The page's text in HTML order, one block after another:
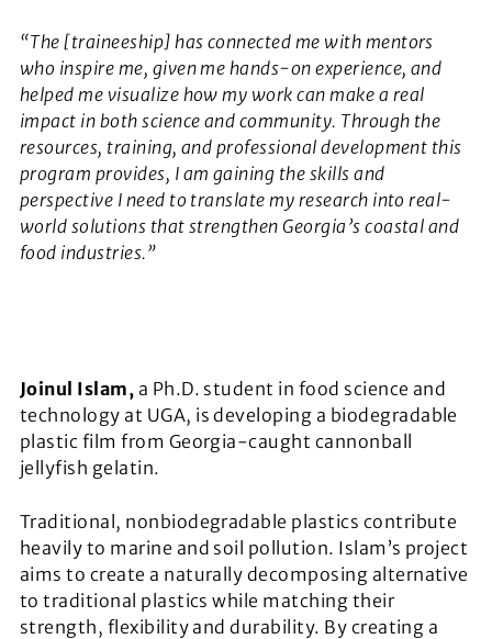
“The [traineeship] has connected me with mentors
who inspire me, given me hands-on experience, and
helped me visualize how my work can make a real
impact in both science and community. Through the
resources, training, and professional development this
program provides, I am gaining the skills and
perspective I need to translate my research into real-
world solutions that strengthen Georgia’s coastal and
food industries.”
Joinul Islam, a Ph.D. student in food science and
technology at UGA, is developing a biodegradable
plastic film from Georgia-caught cannonball
jellyfish gelatin.
Traditional, nonbiodegradable plastics contribute
heavily to marine and soil pollution. Islam’s project
aims to create a naturally decomposing alternative
to traditional plastics while matching their
strength, flexibility and durability. By creating a